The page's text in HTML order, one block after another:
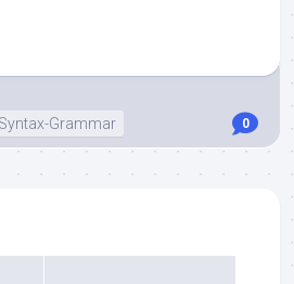
Grammar 0